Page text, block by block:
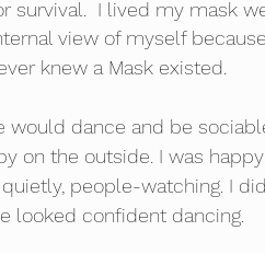
survival.  I lived my mask
view of myself
knew a Mask existed.
would dance and be
on the outside. I was
people-watching. I
looked confident dancing.